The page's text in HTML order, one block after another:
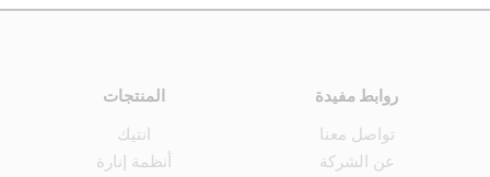
المنتجات
انتيك
أنظمة إنارة
روابط مفيدة
تواصل معنا
عن الشركة